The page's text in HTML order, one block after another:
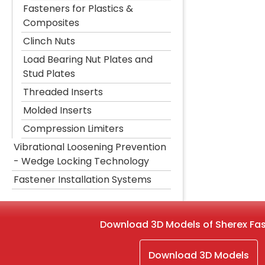
Fasteners for Plastics &
Composites
Clinch Nuts
Load Bearing Nut Plates and
Stud Plates
Threaded Inserts
Molded Inserts
Compression Limiters
Vibrational Loosening Prevention
- Wedge Locking Technology
Fastener Installation Systems
Download 3D Models of Sherex
Download 3D Models